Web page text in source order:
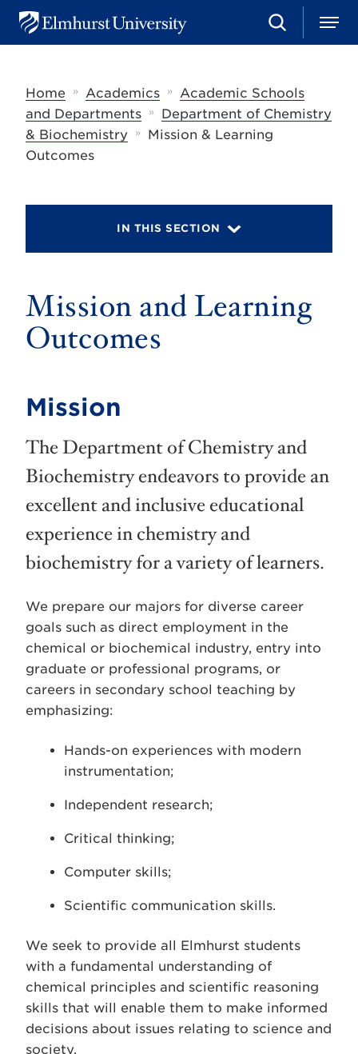
u
U
S
e
h
M
e
Home
» Academics » Academic Schools
and Departments
»
Department of Chemistry
& Biochemistry
»
Mission & Learning
Outcomes
IN THIS SECTION
Mission and Learning
Outcomes
Mission
The Department of Chemistry and
Biochemistry endeavors to provide an
excellent and inclusive educational
experience in chemistry and
biochemistry for a variety of learners.
We prepare our majors for diverse career
goals such as direct employment in the
chemical or biochemical industry, entry into
graduate or professional programs, or
careers in secondary school teaching by
emphasizing:
Hands-on experiences with modern
instrumentation;
Independent research;
Critical thinking;
Computer skills;
Scientific communication skills.
We seek to provide all Elmhurst students
with a fundamental understanding of
chemical principles and scientific reasoning
skills that will enable them to make informed
decisions about issues relating to science and
society.